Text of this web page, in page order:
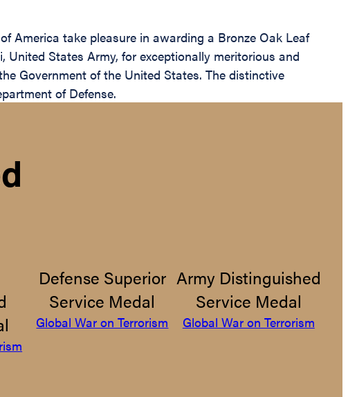
America take pleasure in awarding a Bronze Oak Leaf
United States Army, for exceptionally meritorious and
Government of the United States. The distinctive
of Defense.
Defense Superior
Service Medal
Global War on Terrorism
Army Distinguished
Service Medal
Global War on Terrorism